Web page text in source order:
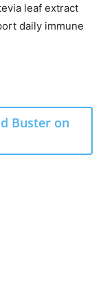
leaf extract
daily immune
Buster on